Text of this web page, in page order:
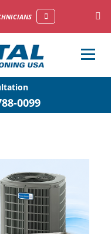
0099